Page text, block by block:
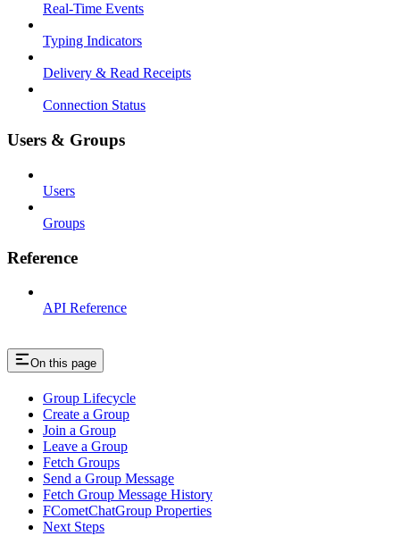
Real-Time Events
Typing Indicators
Delivery & Read Receipts
Connection Status
Users & Groups
Users
Groups
Reference
API Reference
On this page
Group Lifecycle
Create a Group
Join a Group
Leave a Group
Fetch Groups
Send a Group Message
Fetch Group Message History
FCometChatGroup Properties
Next Steps